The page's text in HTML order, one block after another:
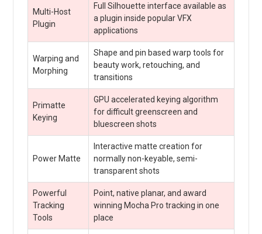
Multi-Host
Plugin
Full Silhouette interface available as
a plugin inside popular VFX
applications
Warping and
Morphing
Shape and pin based warp tools for
beauty work, retouching, and
transitions
Primatte
Keying
GPU accelerated keying algorithm
for difficult greenscreen and
bluescreen shots
Power Matte
Interactive matte creation for
normally non-keyable, semi-
transparent shots
Powerful
Tracking
Tools
Point, native planar, and award
winning Mocha Pro tracking in one
place